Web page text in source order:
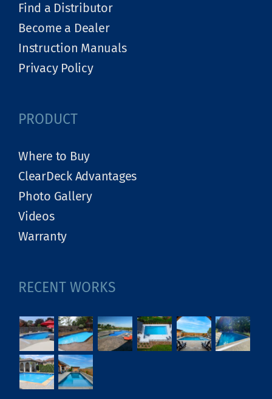
Find a Distributor
Become a Dealer
Instruction Manuals
Privacy Policy
PRODUCT
Where to Buy
ClearDeck Advantages
Photo Gallery
Videos
Warranty
RECENT WORKS